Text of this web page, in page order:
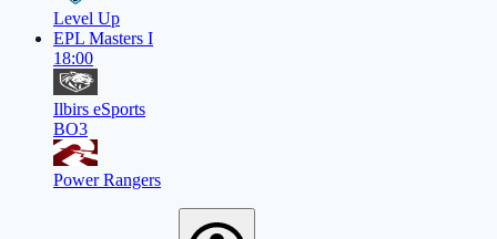
Level Up
EPL Masters I
18:00
Ilbirs eSports
BO3
Power Rangers